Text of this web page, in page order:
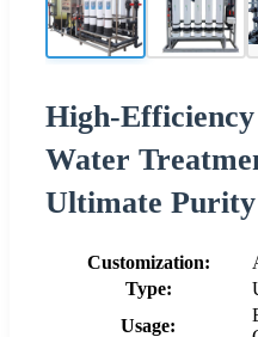
High-
Water
Ultimate Purity
Customization:
Type:
Usage: